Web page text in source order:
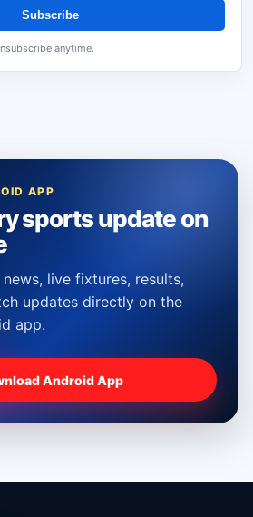
Subscribe
anytime.
APP
sports update on
live fixtures, results,
updates directly on the
app.
Android App